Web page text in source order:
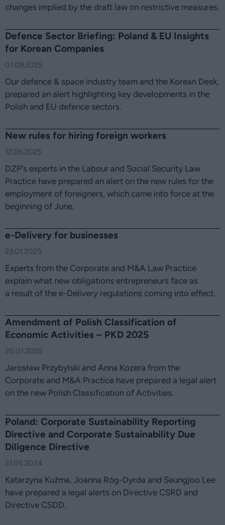
changes implied by the draft law on restrictive measures.
Defence Sector Briefing: Poland & EU Insights
for Korean Companies
01.09.2025
Our defence & space industry team and the Korean Desk,
prepared an alert highlighting key developments in the
Polish and EU defence sectors.
New rules for hiring foreign workers
12.06.2025
DZP's experts in the Labour and Social Security Law
Practice have prepared an alert on the new rules for the
employment of foreigners, which came into force at the
beginning of June.
e-Delivery for businesses
23.01.2025
Experts from the Corporate and M&A Law Practice
explain what new obligations entrepreneurs face as
a result of the e-Delivery regulations coming into effect.
Amendment of Polish Classification of
Economic Activities – PKD 2025
20.01.2025
Jarosław Przybylski and Anna Kozera from the
Corporate and M&A Practice have prepared a legal alert
on the new Polish Classification of Activities.
Poland: Corporate Sustainability Reporting
Directive and Corporate Sustainability Due
Diligence Directive
21.05.2024
Katarzyna Kuźma, Joanna Róg-Dyrda and Seungjoo Lee
have prepared a legal alerts on Directive CSRD and
Directive CSDD.